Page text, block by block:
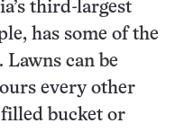
third-largest
has some of the
Lawns can be
every other
bucket or